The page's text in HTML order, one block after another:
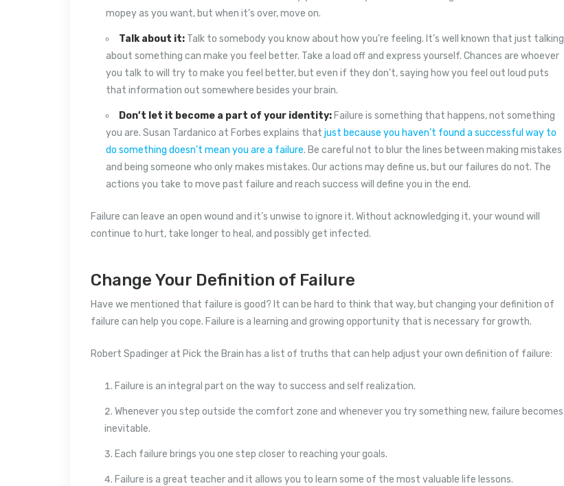
mopey as you want, but when it’s over, move on.
Talk about it: Talk to somebody you know about how you’re feeling. It’s well known that just talking
about something can make you feel better. Take a load off and express yourself. Chances are whoever
you talk to will try to make you feel better, but even if they don’t, saying how you feel out loud puts
that information out somewhere besides your brain.
Don’t let it become a part of your identity: Failure is something that happens, not something
you are. Susan Tardanico at Forbes explains that just because you haven’t found a successful way to
do something doesn’t mean you are a failure. Be careful not to blur the lines between making mistakes
and being someone who only makes mistakes. Our actions may define us, but our failures do not. The
actions you take to move past failure and reach success will define you in the end.
Failure can leave an open wound and it’s unwise to ignore it. Without acknowledging it, your wound will
continue to hurt, take longer to heal, and possibly get infected.
Change Your Definition of Failure
Have we mentioned that failure is good? It can be hard to think that way, but changing your definition of
failure can help you cope. Failure is a learning and growing opportunity that is necessary for growth.
Robert Spadinger at Pick the Brain has a list of truths that can help adjust your own definition of failure:
Failure is an integral part on the way to success and self realization.
Whenever you step outside the comfort zone and whenever you try something new, failure becomes
inevitable.
Each failure brings you one step closer to reaching your goals.
Failure is a great teacher and it allows you to learn some of the most valuable life lessons.